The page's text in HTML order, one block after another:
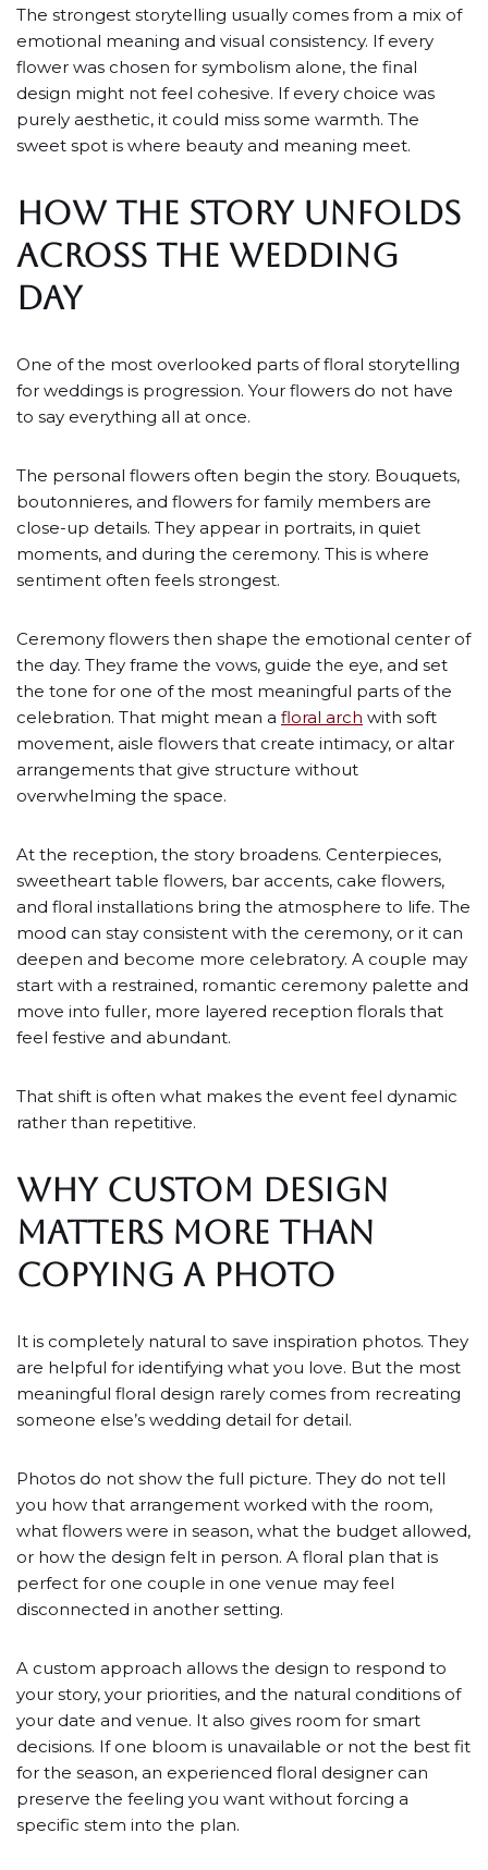
The strongest storytelling usually comes from a mix of
emotional meaning and visual consistency. If every
flower was chosen for symbolism alone, the final
design might not feel cohesive. If every choice was
purely aesthetic, it could miss some warmth. The
sweet spot is where beauty and meaning meet.
HOW THE STORY UNFOLDS
ACROSS THE WEDDING
DAY
One of the most overlooked parts of floral storytelling
for weddings is progression. Your flowers do not have
to say everything all at once.
The personal flowers often begin the story. Bouquets,
boutonnieres, and flowers for family members are
close-up details. They appear in portraits, in quiet
moments, and during the ceremony. This is where
sentiment often feels strongest.
Ceremony flowers then shape the emotional center of
the day. They frame the vows, guide the eye, and set
the tone for one of the most meaningful parts of the
celebration. That might mean a floral arch with soft
movement, aisle flowers that create intimacy, or altar
arrangements that give structure without
overwhelming the space.
At the reception, the story broadens. Centerpieces,
sweetheart table flowers, bar accents, cake flowers,
and floral installations bring the atmosphere to life. The
mood can stay consistent with the ceremony, or it can
deepen and become more celebratory. A couple may
start with a restrained, romantic ceremony palette and
move into fuller, more layered reception florals that
feel festive and abundant.
That shift is often what makes the event feel dynamic
rather than repetitive.
WHY CUSTOM DESIGN
MATTERS MORE THAN
COPYING A PHOTO
It is completely natural to save inspiration photos. They
are helpful for identifying what you love. But the most
meaningful floral design rarely comes from recreating
someone else’s wedding detail for detail.
Photos do not show the full picture. They do not tell
you how that arrangement worked with the room,
what flowers were in season, what the budget allowed,
or how the design felt in person. A floral plan that is
perfect for one couple in one venue may feel
disconnected in another setting.
A custom approach allows the design to respond to
your story, your priorities, and the natural conditions of
your date and venue. It also gives room for smart
decisions. If one bloom is unavailable or not the best fit
for the season, an experienced floral designer can
preserve the feeling you want without forcing a
specific stem into the plan.